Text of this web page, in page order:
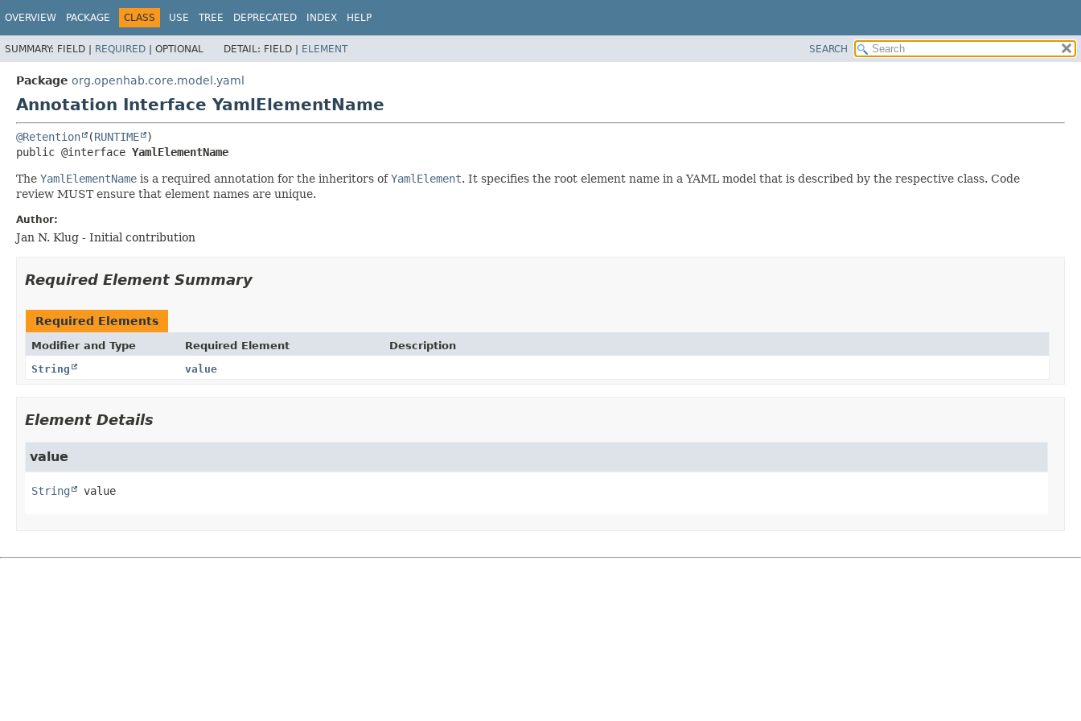
OVERVIEW PACKAGE CLASS USE TREE DEPRECATED INDEX HELP
SUMMARY: FIELD | REQUIRED | OPTIONAL DETAIL: FIELD | ELEMENT SEARCH
Package org.openhab.core.model.yaml
Annotation Interface YamlElementName
@Retention (RUNTIME
public @interface YamlElementName
The YamlElementName is a required annotation for the inheritors ofYamlElement. It specifies the root element name in a YAML model that is described by the respective class. Code
review MUST ensure that element names are unique.
Author:
Jan N. Klug - Initial contribution
Required Element Summary
Required Elements
Modifier and Type Required Element
Description
String
value
Element Details
value
String value